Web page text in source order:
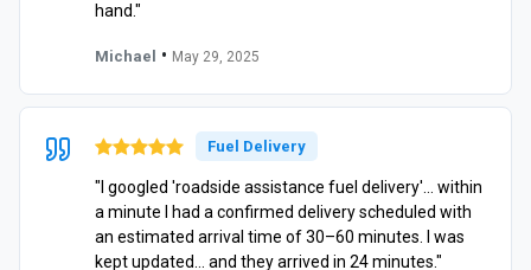
hand."
Michael • May 29, 2025
Fuel Delivery
"I googled 'roadside assistance fuel delivery'… within
a minute I had a confirmed delivery scheduled with
an estimated arrival time of 30–60 minutes. I was
kept updated… and they arrived in 24 minutes."